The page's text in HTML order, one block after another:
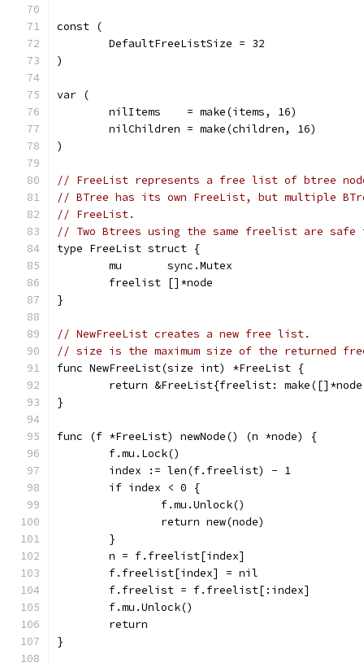
const (
	DefaultFreeListSize = 32
)
var (
	nilItems    = make(items, 16)
	nilChildren = make(children, 16)
)
// FreeList represents a free list of btree
// BTree has its own FreeList, but multiple
// FreeList.
// Two Btrees using the same freelist are
type FreeList struct {
	mu       sync.Mutex
	freelist []*node
}
// NewFreeList creates a new free list.
// size is the maximum size of the returned
func NewFreeList(size int) *FreeList {
return &FreeList{freelist:
}
func (f *FreeList) newNode() (n *node) {
	f.mu.Lock()
	index := len(f.freelist) - 1
	if index < 0 {
		f.mu.Unlock()
		return new(node)
	}
	n = f.freelist[index]
	f.freelist[index] = nil
	f.freelist = f.freelist[:index]
	f.mu.Unlock()
	return
}